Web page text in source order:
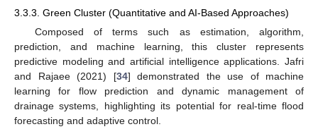
3.3.3. Green Cluster (Quantitative and AI-Based Approaches)
Composed of terms such as estimation, algorithm,
prediction, and machine learning, this cluster represents
predictive modeling and artificial intelligence applications. Jafri
and Rajaee (2021) [34] demonstrated the use of machine
learning for flow prediction and dynamic management of
drainage systems, highlighting its potential for real-time flood
forecasting and adaptive control.